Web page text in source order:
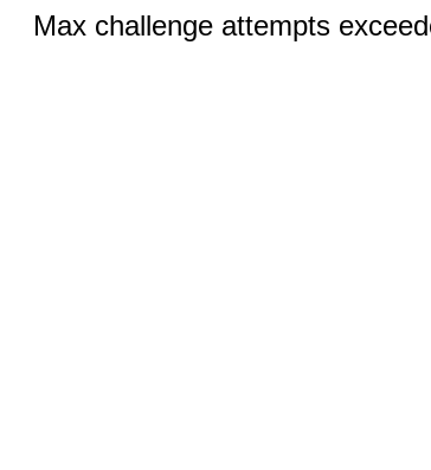
Max challenge attempts